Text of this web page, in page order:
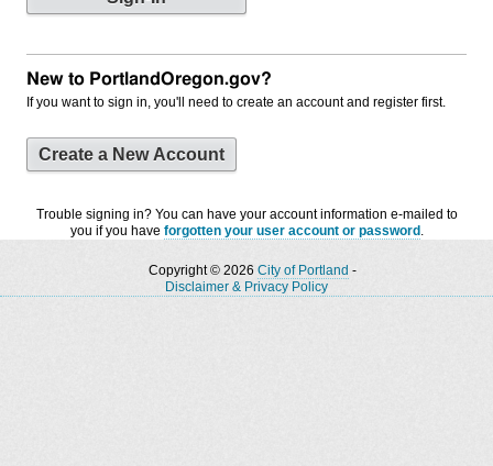
New to PortlandOregon.gov?
If you want to sign in, you'll need to create an account and register first.
Create a New Account
Trouble signing in? You can have your account information e-mailed to
you if you have forgotten your user account or password .
Copyright © 2026 City of Portland -
Disclaimer & Privacy Policy